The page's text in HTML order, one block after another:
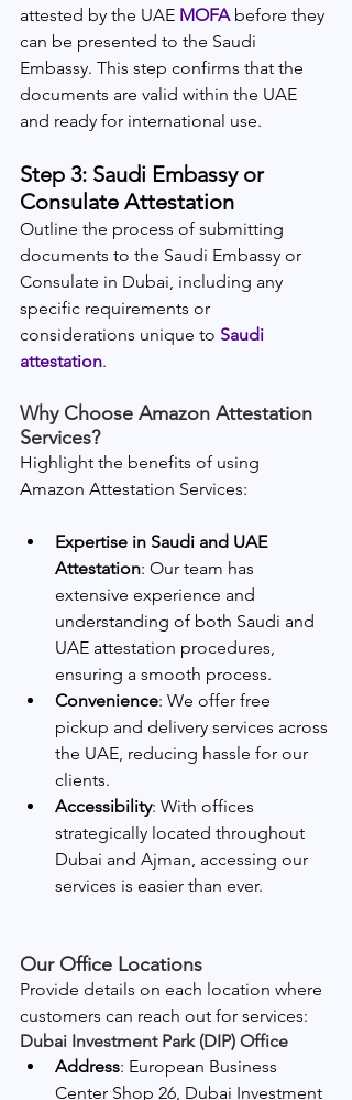
attested by the UAE MOFA before they
can be presented to the Saudi
Embassy. This step confirms that the
documents are valid within the UAE
and ready for international use.
Step 3: Saudi Embassy or
Consulate Attestation
Outline the process of submitting
documents to the Saudi Embassy or
Consulate in Dubai, including any
specific requirements or
considerations unique to Saudi
attestation.
Why Choose Amazon Attestation
Services?
Highlight the benefits of using
Amazon Attestation Services:
Expertise in Saudi and UAE
Attestation: Our team has
extensive experience and
understanding of both Saudi and
UAE attestation procedures,
ensuring a smooth process.
Convenience: We offer free
pickup and delivery services across
the UAE, reducing hassle for our
clients.
Accessibility: With offices
strategically located throughout
Dubai and Ajman, accessing our
services is easier than ever.
Our Office Locations
Provide details on each location where
customers can reach out for services:
Dubai Investment Park (DIP) Office
Address: European Business
Center Shop 26, Dubai Investment